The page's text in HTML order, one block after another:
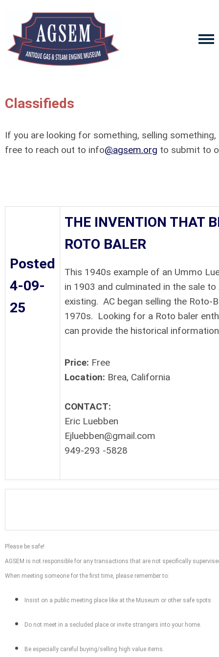
Classifieds
If you are looking for something, selling
free to reach out to info@agsem.org to submit to
Posted
4-09-
25
THE INVENTION THAT
ROTO BALER
This 1940s example of an Ummo
in 1903 and culminated in the sale
existing. AC began selling the Roto-
1970s. Looking for a Roto baler
can provide the historical
Price: Free
Location: Brea, California
CONTACT:
Eric Luebben
Ejluebben@gmail.com
949-293 -5828
Please be safe!
AGSEM is not responsible for any transactions that are not specifically
When meeting someone for the first time, please remember to:
Insist on a public meeting place like at the Museum or other safe spots
Do not meet in a secluded place or invite strangers into your home.
Be especially careful buying/selling high value items.